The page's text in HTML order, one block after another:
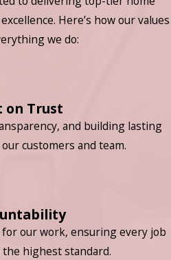
Here’s how our values
we do:
on Trust
and building lasting
customers and team.
our work, ensuring every job
highest standard.